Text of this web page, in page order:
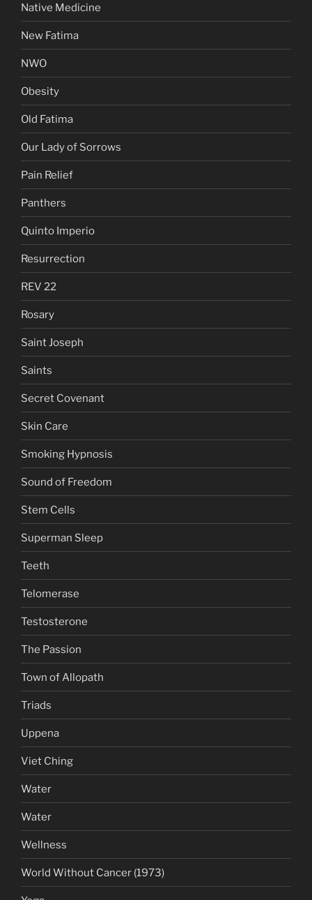
Native Medicine
New Fatima
NWO
Obesity
Old Fatima
Our Lady of Sorrows
Pain Relief
Panthers
Quinto Imperio
Resurrection
REV 22
Rosary
Saint Joseph
Saints
Secret Covenant
Skin Care
Smoking Hypnosis
Sound of Freedom
Stem Cells
Superman Sleep
Teeth
Telomerase
Testosterone
The Passion
Town of Allopath
Triads
Uppena
Viet Ching
Water
Water
Wellness
World Without Cancer (1973)